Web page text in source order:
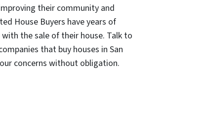
their community and
House Buyers have years of
the sale of their house. Talk to
that buy houses in San
concerns without obligation.